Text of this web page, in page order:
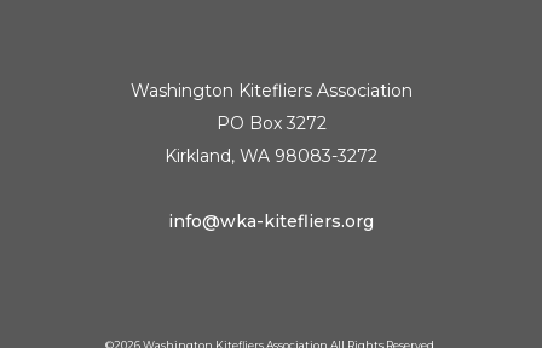
Washington Kitefliers Association
PO Box 3272
Kirkland, WA 98083-3272
info@wka-kitefliers.org
©2026 Washington Kitefliers Association All Rights Reserved.